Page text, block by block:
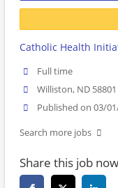
Catholic Health
Full time
Williston, ND 58801
Published on 03/
Search more jobs
Share this job now